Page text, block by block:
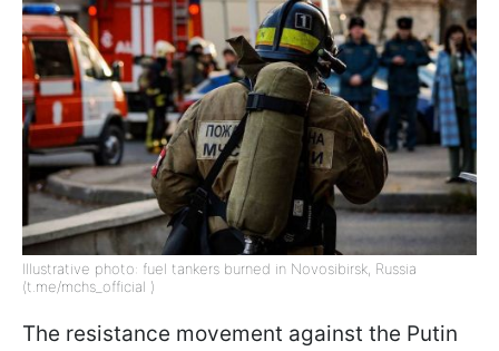
Illustrative photo: fuel tankers burned in Novosibirsk, Russia
(t.me/mchs_official )
The resistance movement against the Putin